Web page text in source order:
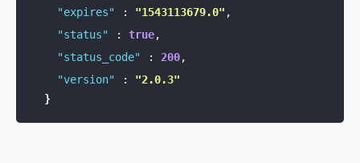
"expires"
: "1543113679.0" ,
"status"
: true,
"status_code"
: 200,
"version"
:
"2.0.3"
}